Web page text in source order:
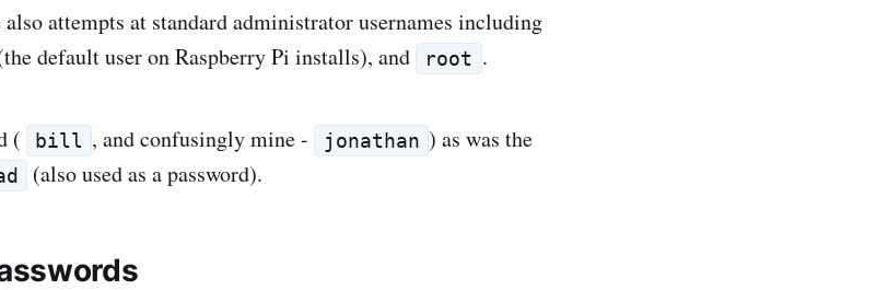
attempts at standard administrator usernames including
default user on Raspberry Pi installs), and root .
( bill , and confusingly mine - jonathan ) as was the
(also used as a password).